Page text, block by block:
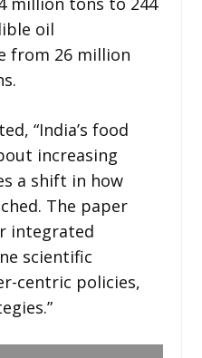
oil
from 26 million
“India’s food
increasing
a shift in how
The paper
integrated
scientific
centric policies,